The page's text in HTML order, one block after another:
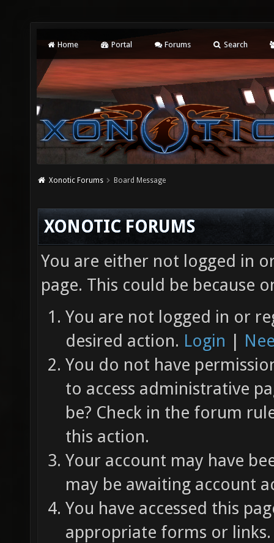
Home Portal Forums Search
Xonotic Forums Board Message
XONOTIC FORUMS
You are either not logged in
page. This could be because
You are not logged in or
desired action. Login |
You do not have
to access administrative
be? Check in the forum
this action.
Your account may have
may be awaiting account
You have accessed this
appropriate forms or links.